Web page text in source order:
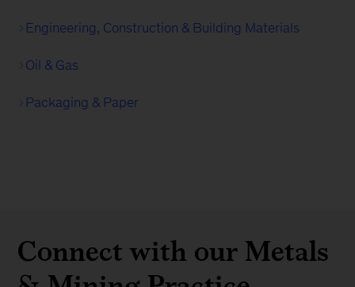
Engineering, Construction & Building Materials
Oil & Gas
Packaging & Paper
Connect with our Metals